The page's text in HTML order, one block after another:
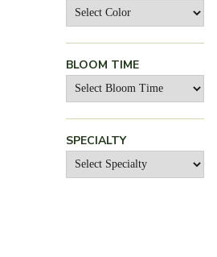
BLOOM TIME
SPECIALTY